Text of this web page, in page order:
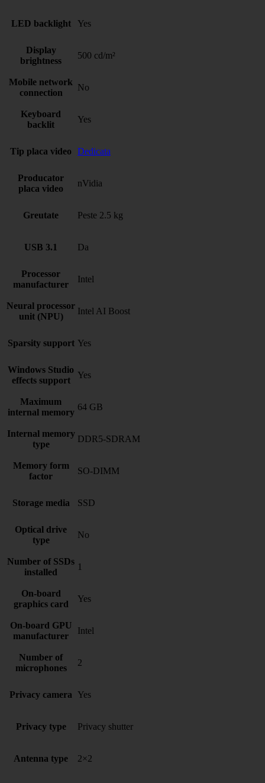
LED backlight Yes
Display
brightness
500 cd/m²
Mobile network
connection
No
Keyboard
backlit
Yes
Tip placa video Dedicata
Producator
placa video
nVidia
Greutate Peste 2.5 kg
USB 3.1 Da
Processor
manufacturer
Intel
Neural processor
unit (NPU)
Intel AI Boost
Sparsity support Yes
Windows Studio
effects support
Yes
Maximum
internal memory
64 GB
Internal memory
type
DDR5-SDRAM
Memory form
factor
SO-DIMM
Storage media SSD
Optical drive
type
No
Number of SSDs
installed
1
On-board
graphics card
Yes
On-board GPU
manufacturer
Intel
Number of
microphones
2
Privacy camera Yes
Privacy type Privacy shutter
Antenna type 2×2